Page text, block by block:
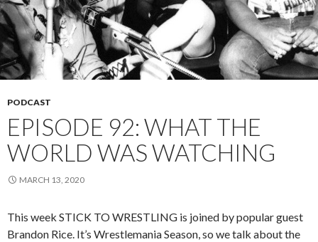
PODCAST
EPISODE 92: WHAT THE
WORLD WAS WATCHING
MARCH 13, 2020
This week STICK TO WRESTLING is joined by popular guest
Brandon Rice. It’s Wrestlemania Season, so we talk about the